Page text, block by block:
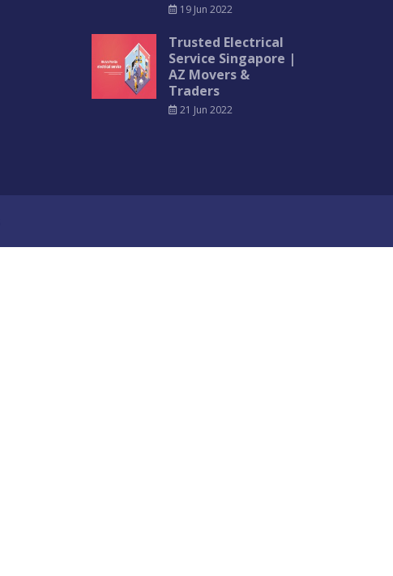
19 Jun 2022
Trusted Electrical
Service Singapore |
AZ Movers &
Traders
21 Jun 2022